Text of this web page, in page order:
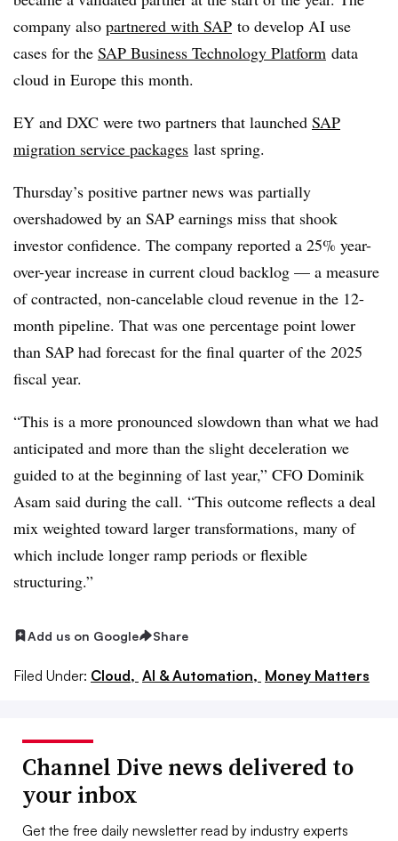
company also partnered with SAP to develop AI use
cases for the SAP Business Technology Platform data
cloud in Europe this month.
EY and DXC were two partners that launched SAP
migration service packages last spring.
Thursday’s positive partner news was partially
overshadowed by an SAP earnings miss that shook
investor confidence. The company reported a 25% year-
over-year increase in current cloud backlog — a measure
of contracted, non-cancelable cloud revenue in the 12-
month pipeline. That was one percentage point lower
than SAP had forecast for the final quarter of the 2025
fiscal year.
“This is a more pronounced slowdown than what we had
anticipated and more than the slight deceleration we
guided to at the beginning of last year,” CFO Dominik
Asam said during the call. “This outcome reflects a deal
mix weighted toward larger transformations, many of
which include longer ramp periods or flexible
structuring.”
Add us on Google Share
Filed Under: Cloud, AI & Automation, Money Matters
Channel Dive news delivered to
your inbox
Get the free daily newsletter read by industry experts